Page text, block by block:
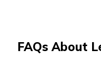
FAQs About